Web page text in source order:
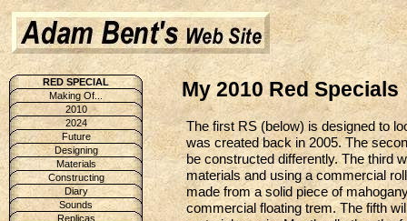
RED SPECIAL
Making Of...
2010
2024
Future
Designing
Materials
Constructing
Diary
Sounds
Replicas
My 2010 Red Specials
The first RS (below) is designed to
was created back in 2005. The
be constructed differently. The third
materials and using a commercial
made from a solid piece of
commercial floating trem. The fifth